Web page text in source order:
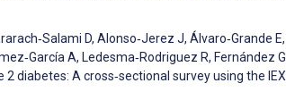
D, Alonso‐Jerez J, Álvaro‐Grande
A, Ledesma‐Rodriguez R, Fernández
diabetes: A cross‐sectional survey using the